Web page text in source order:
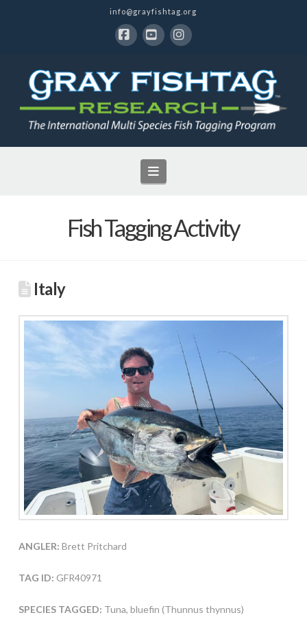
info@grayfishtag.org
Navigation
Fish Tagging Activity
Italy
ANGLER: Brett Pritchard
TAG ID: GFR40971
SPECIES TAGGED: Tuna, bluefin (Thunnus thynnus)